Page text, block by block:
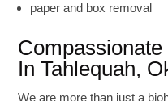
paper and box removal
In Tahlequah,
We are more than just a